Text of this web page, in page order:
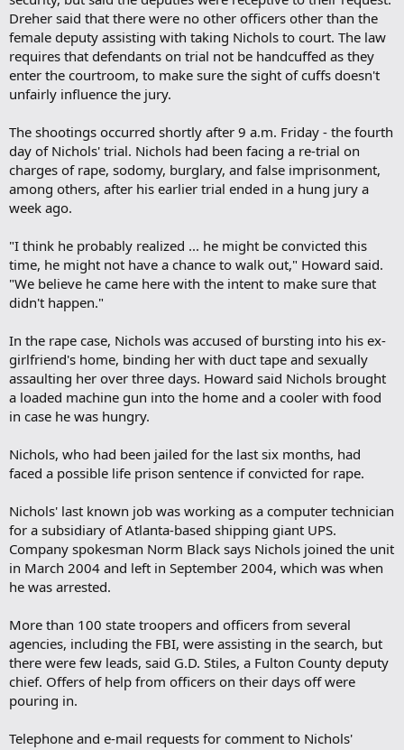
Dreher said that there were no other officers other than the
female deputy assisting with taking Nichols to court. The law
requires that defendants on trial not be handcuffed as they
enter the courtroom, to make sure the sight of cuffs doesn't
unfairly influence the jury.
The shootings occurred shortly after 9 a.m. Friday - the fourth
day of Nichols' trial. Nichols had been facing a re-trial on
charges of rape, sodomy, burglary, and false imprisonment,
among others, after his earlier trial ended in a hung jury a
week ago.
"I think he probably realized ... he might be convicted this
time, he might not have a chance to walk out," Howard said.
"We believe he came here with the intent to make sure that
didn't happen."
In the rape case, Nichols was accused of bursting into his ex-
girlfriend's home, binding her with duct tape and sexually
assaulting her over three days. Howard said Nichols brought
a loaded machine gun into the home and a cooler with food
in case he was hungry.
Nichols, who had been jailed for the last six months, had
faced a possible life prison sentence if convicted for rape.
Nichols' last known job was working as a computer technician
for a subsidiary of Atlanta-based shipping giant UPS.
Company spokesman Norm Black says Nichols joined the unit
in March 2004 and left in September 2004, which was when
he was arrested.
More than 100 state troopers and officers from several
agencies, including the FBI, were assisting in the search, but
there were few leads, said G.D. Stiles, a Fulton County deputy
chief. Offers of help from officers on their days off were
pouring in.
Telephone and e-mail requests for comment to Nichols'